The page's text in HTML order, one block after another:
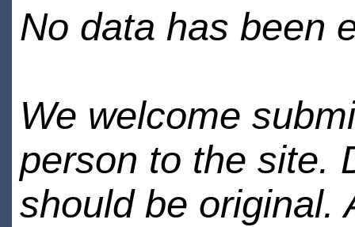
No data has been
We welcome
person to the site.
should be original.